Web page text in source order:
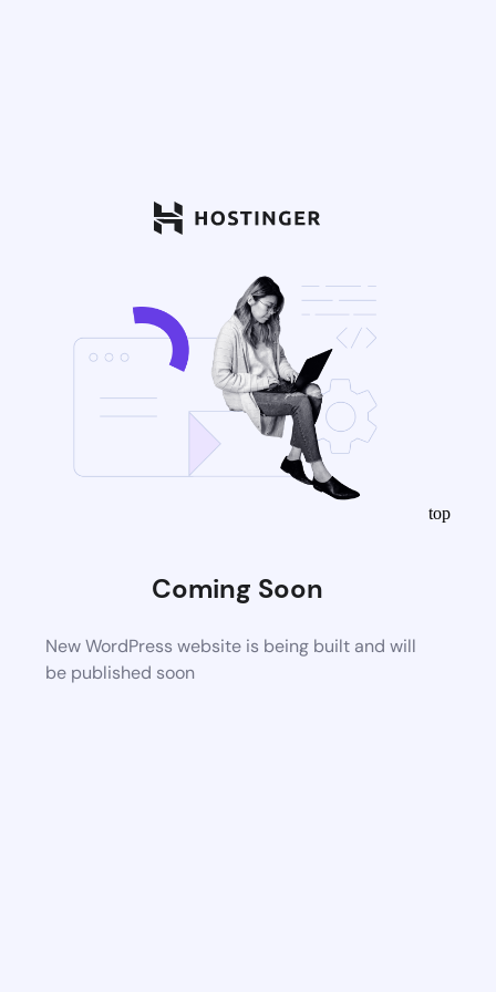
Coming Soon
New WordPress website is being built and will
be published soon
top